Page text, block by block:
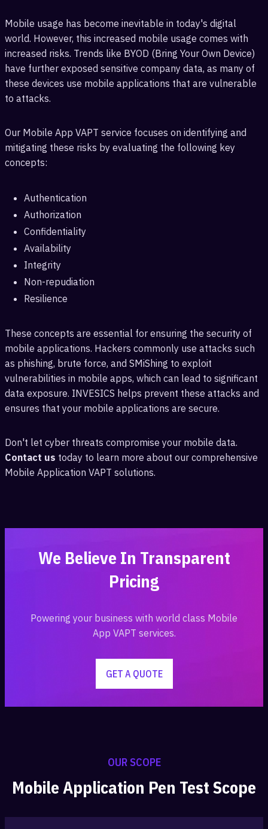
Mobile usage has become inevitable in today's digital
world. However, this increased mobile usage comes with
increased risks. Trends like BYOD (Bring Your Own Device)
have further exposed sensitive company data, as many of
these devices use mobile applications that are vulnerable
to attacks.
Our Mobile App VAPT service focuses on identifying and
mitigating these risks by evaluating the following key
concepts:
Authentication
Authorization
Confidentiality
Availability
Integrity
Non-repudiation
Resilience
These concepts are essential for ensuring the security of
mobile applications. Hackers commonly use attacks such
as phishing, brute force, and SMiShing to exploit
vulnerabilities in mobile apps, which can lead to significant
data exposure. INVESICS helps prevent these attacks and
ensures that your mobile applications are secure.
Don't let cyber threats compromise your mobile data.
Contact us today to learn more about our comprehensive
Mobile Application VAPT solutions.
We Believe In Transparent
Pricing
Powering your business with world class Mobile
App VAPT services.
GET A QUOTE
OUR SCOPE
Mobile Application Pen Test Scope